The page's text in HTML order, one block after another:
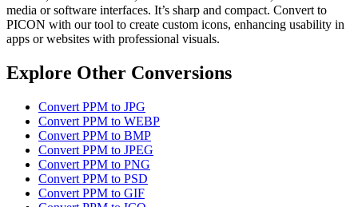
media or software interfaces. It’s sharp and compact. Convert to
PICON with our tool to create custom icons, enhancing usability in
apps or websites with professional visuals.
Explore Other Conversions
Convert PPM to JPG
Convert PPM to WEBP
Convert PPM to BMP
Convert PPM to JPEG
Convert PPM to PNG
Convert PPM to PSD
Convert PPM to GIF